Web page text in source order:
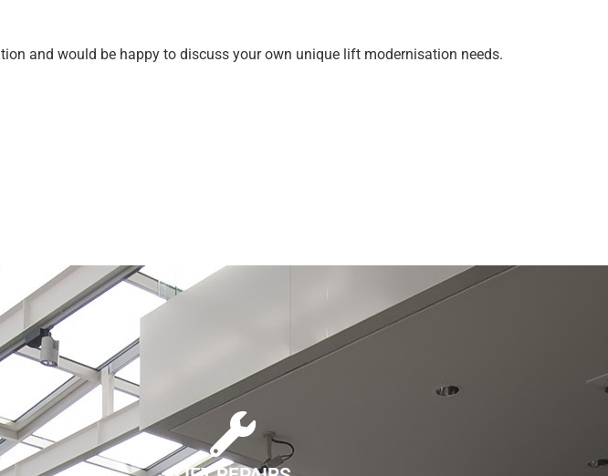
and would be happy to discuss your own unique lift modernisation needs.